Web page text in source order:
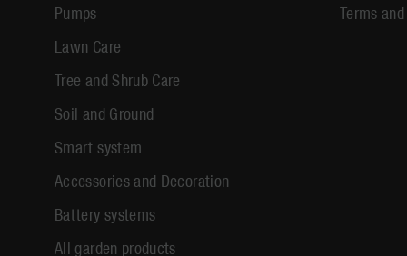
Pumps
Lawn Care
Tree and Shrub Care
Soil and Ground
Smart system
Accessories and Decoration
Battery systems
All garden products
Terms